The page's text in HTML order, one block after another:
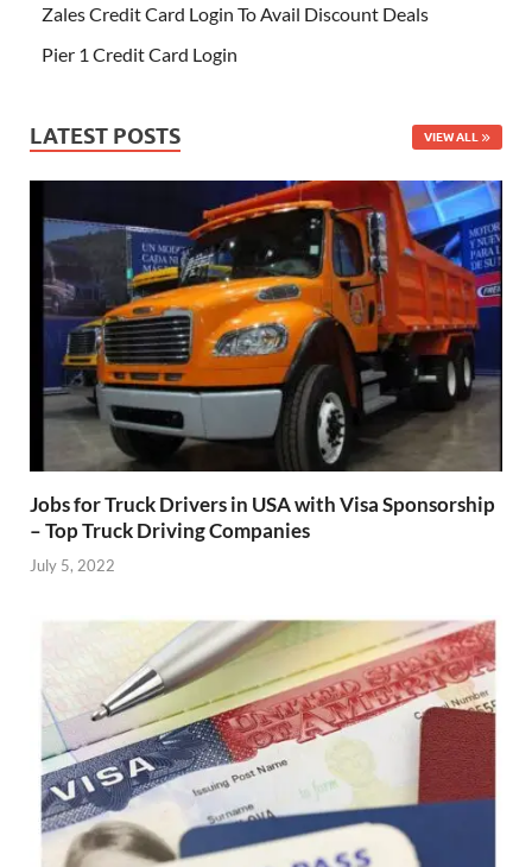
Zales Credit Card Login To Avail Discount Deals
Pier 1 Credit Card Login
LATEST POSTS VIEW ALL
Jobs for Truck Drivers in USA with Visa Sponsorship
– Top Truck Driving Companies
July 5, 2022